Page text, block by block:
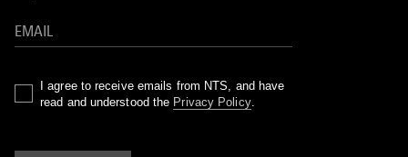
I agree to receive emails from NTS, and have
read and understood the Privacy Policy.